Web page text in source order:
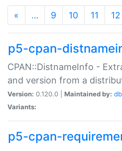
« … 9 10 11 12
p5-cpan-
CPAN::DistnameInfo -
and version from a
Version: 0.120.0 | Maintained by:
Variants:
p5-cpan-